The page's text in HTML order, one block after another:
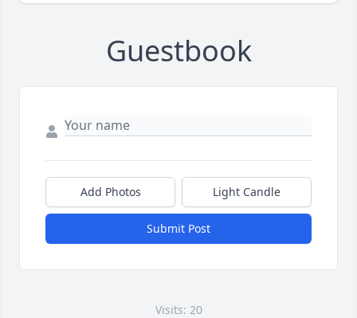
Guestbook
Add Photos Light Candle
Submit Post
Visits: 20